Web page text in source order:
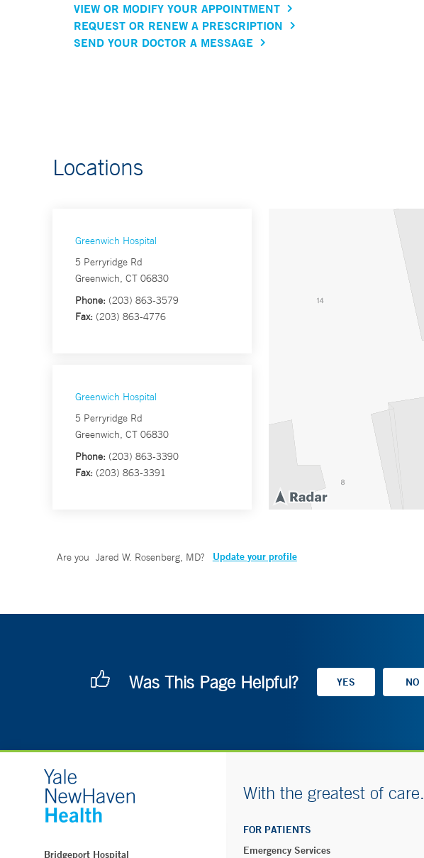
VIEW OR MODIFY YOUR APPOINTMENT
REQUEST OR RENEW A PRESCRIPTION
SEND YOUR DOCTOR A MESSAGE
Locations
Greenwich Hospital
5 Perryridge Rd
Greenwich, CT 06830
Phone: (203) 863-3579
Fax: (203) 863-4776
Greenwich Hospital
5 Perryridge Rd
Greenwich, CT 06830
Phone: (203) 863-3390
Fax: (203) 863-3391
Are you Jared W. Rosenberg, MD? Update your profile
Was This Page Helpful?
Bridgeport Hospital
With the greatest of care.
FOR PATIENTS
Emergency Services